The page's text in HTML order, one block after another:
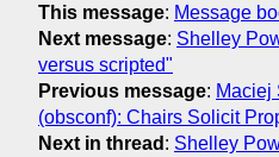
This message: Message
Next message: Shelley
versus scripted"
Previous message: Maciej
(obsconf): Chairs Solicit
Next in thread : Shelley